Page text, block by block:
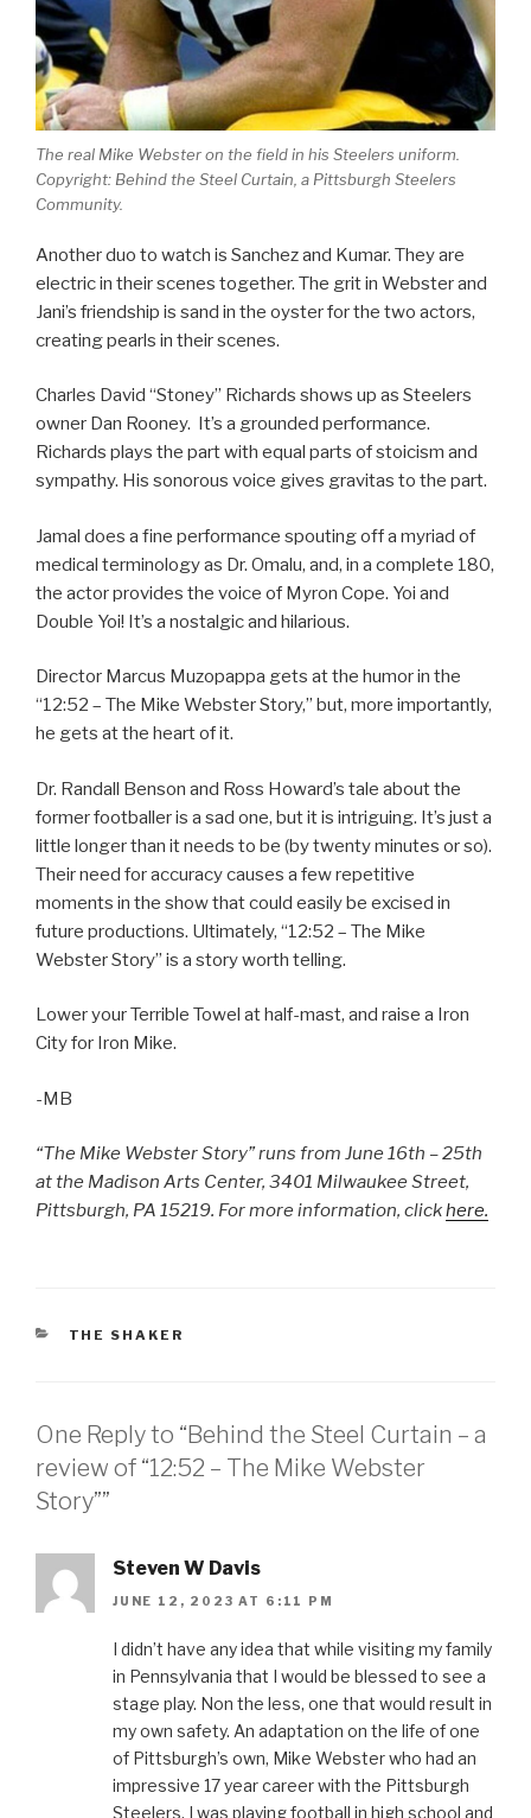
The real Mike Webster on the field in his Steelers uniform.
Copyright: Behind the Steel Curtain, a Pittsburgh Steelers
Community.
Another duo to watch is Sanchez and Kumar. They are
electric in their scenes together. The grit in Webster and
Jani’s friendship is sand in the oyster for the two actors,
creating pearls in their scenes.
Charles David “Stoney” Richards shows up as Steelers
owner Dan Rooney. It’s a grounded performance.
Richards plays the part with equal parts of stoicism and
sympathy. His sonorous voice gives gravitas to the part.
Jamal does a fine performance spouting off a myriad of
medical terminology as Dr. Omalu, and, in a complete 180,
the actor provides the voice of Myron Cope. Yoi and
Double Yoi! It’s a nostalgic and hilarious.
Director Marcus Muzopappa gets at the humor in the
“12:52 – The Mike Webster Story,” but, more importantly,
he gets at the heart of it.
Dr. Randall Benson and Ross Howard’s tale about the
former footballer is a sad one, but it is intriguing. It’s just a
little longer than it needs to be (by twenty minutes or so).
Their need for accuracy causes a few repetitive
moments in the show that could easily be excised in
future productions. Ultimately, “12:52 – The Mike
Webster Story” is a story worth telling.
Lower your Terrible Towel at half-mast, and raise a Iron
City for Iron Mike.
-MB
“The Mike Webster Story” runs from June 16th – 25th
at the Madison Arts Center, 3401 Milwaukee Street,
Pittsburgh, PA 15219. For more information, clickhere.
CATEGORIES
THE SHAKER
One Reply to “Behind the Steel Curtain – a
review of “12:52 – The Mike Webster
Story””
Steven W Davis
JUNE 12, 2023 AT 6:11 PM
I didn’t have any idea that while visiting my family
in Pennsylvania that I would be blessed to see a
stage play. Non the less, one that would result in
my own safety. An adaptation on the life of one
of Pittsburgh’s own, Mike Webster who had an
impressive 17 year career with the Pittsburgh
Steelers. I was playing football in high school and